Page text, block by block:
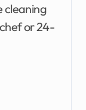
cleaning
or 24-